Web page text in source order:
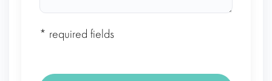
* required fields